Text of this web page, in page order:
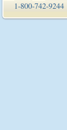
1-800-742-9244